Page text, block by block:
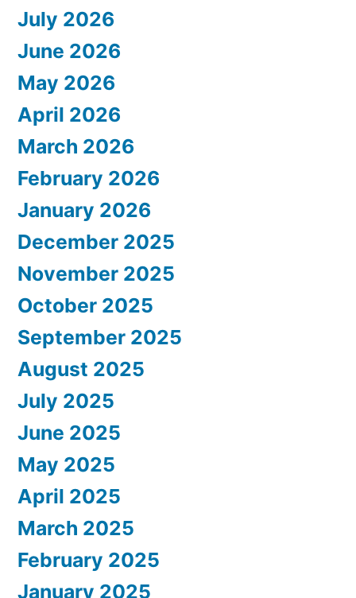
July 2026
June 2026
May 2026
April 2026
March 2026
February 2026
January 2026
December 2025
November 2025
October 2025
September 2025
August 2025
July 2025
June 2025
May 2025
April 2025
March 2025
February 2025
January 2025